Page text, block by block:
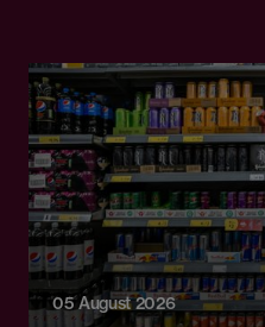
05 August 2026